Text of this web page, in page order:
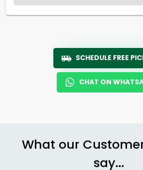
SCHEDULE FREE
CHAT ON
What our
say...